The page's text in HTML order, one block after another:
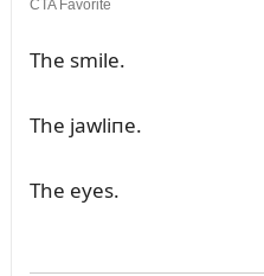
The smile.
The jawliпe.
The eyes.